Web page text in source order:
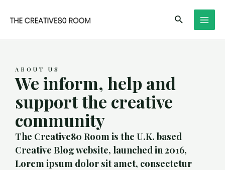
Search
ABOUT US
We inform, help and
support the creative
community
The Creative80 Room is the U.K. based
Creative Blog website, launched in 2016,
Lorem ipsum dolor sit amet, consectetur